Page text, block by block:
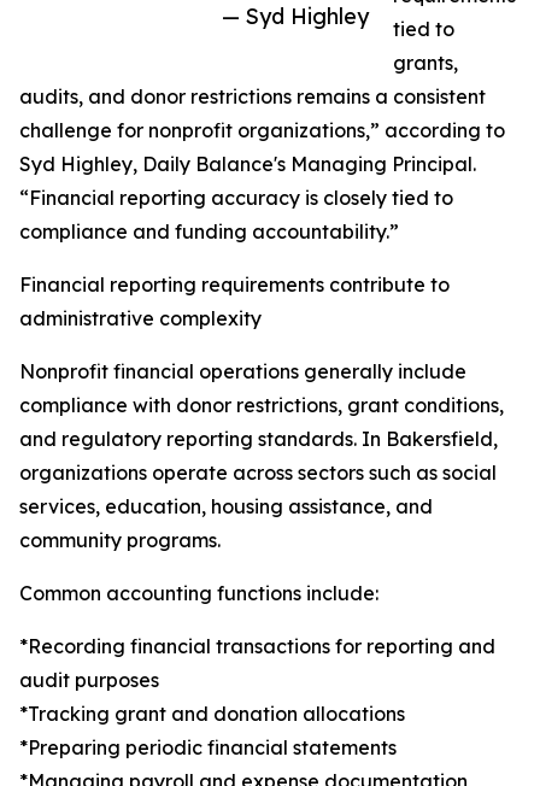
— Syd Highley
tied to
grants,
audits, and donor restrictions remains a consistent
challenge for nonprofit organizations,” according to
Syd Highley, Daily Balance's Managing Principal.
“Financial reporting accuracy is closely tied to
compliance and funding accountability.”
Financial reporting requirements contribute to
administrative complexity
Nonprofit financial operations generally include
compliance with donor restrictions, grant conditions,
and regulatory reporting standards. In Bakersfield,
organizations operate across sectors such as social
services, education, housing assistance, and
community programs.
Common accounting functions include:
*Recording financial transactions for reporting and
audit purposes
*Tracking grant and donation allocations
*Preparing periodic financial statements